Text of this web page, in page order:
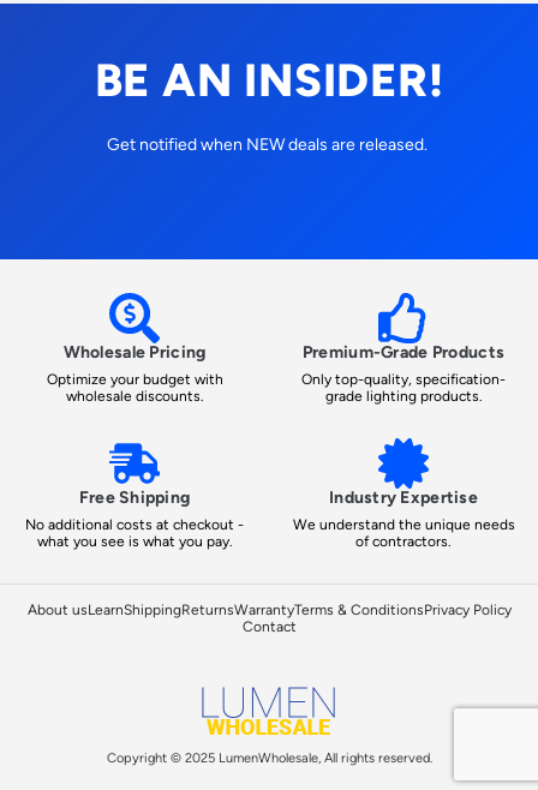
BE AN INSIDER!
Get notified when NEW deals are released.
Wholesale Pricing
Optimize your budget with
wholesale discounts.
Premium-Grade Products
Only top-quality, specification-
grade lighting products.
Free Shipping
No additional costs at checkout -
what you see is what you pay.
Industry Expertise
We understand the unique needs
of contractors.
About usLearnShippingReturnsWarrantyTerms & ConditionsPrivacy Policy
Contact
Copyright © 2025 LumenWholesale, All rights reserved.